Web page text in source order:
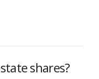
shares?